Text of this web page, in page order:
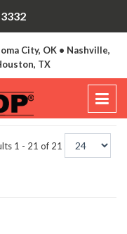
City, OK • Nashville,
TX
1 - 21 of 21